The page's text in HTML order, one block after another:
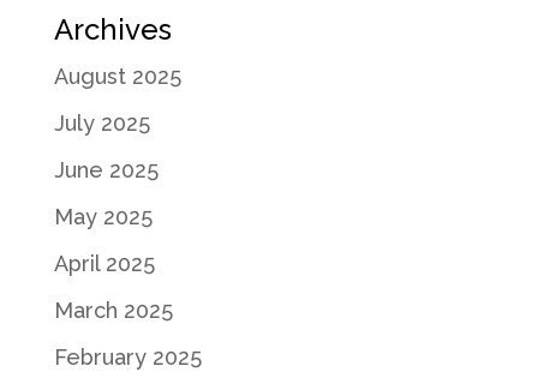
Archives
August 2025
July 2025
June 2025
May 2025
April 2025
March 2025
February 2025